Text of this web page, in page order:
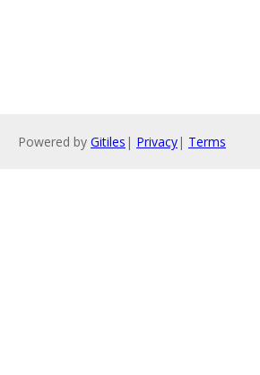
Powered by Gitiles | Privacy| Terms